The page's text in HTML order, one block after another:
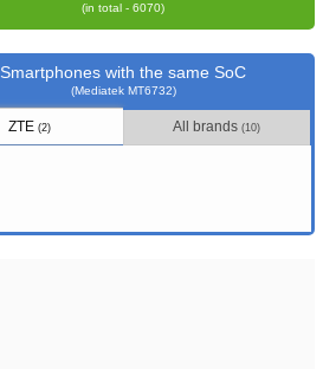
(in total - 6070)
Smartphones with the same SoC
(Mediatek MT6732)
ZTE(2) All brands(10)